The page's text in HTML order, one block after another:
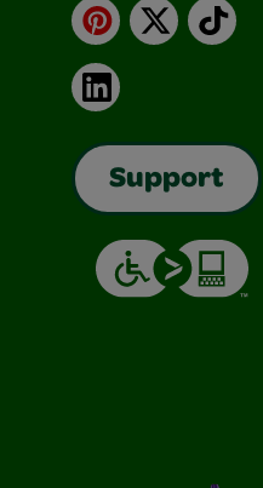
Pinterest
X TikTok
LinkedIn
Support